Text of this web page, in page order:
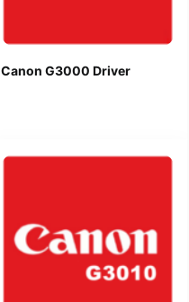
Canon G3000 Driver